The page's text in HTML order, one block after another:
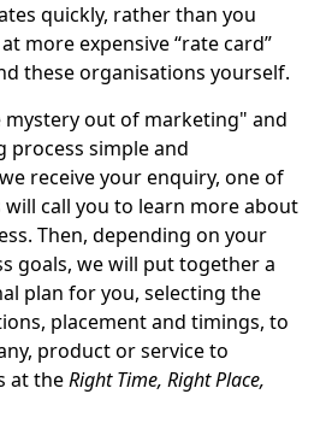
quickly, rather than you
more expensive “rate card”
these organisations yourself.
mystery out of marketing" and
process simple and
receive your enquiry, one of
call you to learn more about
Then, depending on your
goals, we will put together a
plan for you, selecting the
placement and timings, to
product or service to
at theRight Time, Right Place,